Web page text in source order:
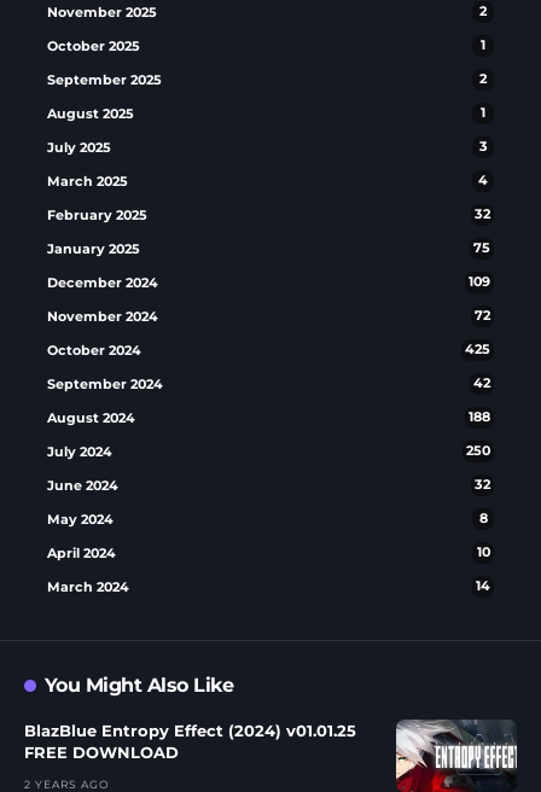
November 2025 2
October 2025 1
September 2025 2
August 2025 1
July 2025 3
March 2025 4
February 2025 32
January 2025 75
December 2024 109
November 2024 72
October 2024 425
September 2024 42
August 2024 188
July 2024 250
June 2024 32
May 2024 8
April 2024 10
March 2024 14
You Might Also Like
BlazBlue Entropy Effect (2024) v01.01.25
FREE DOWNLOAD
2 YEARS AGO